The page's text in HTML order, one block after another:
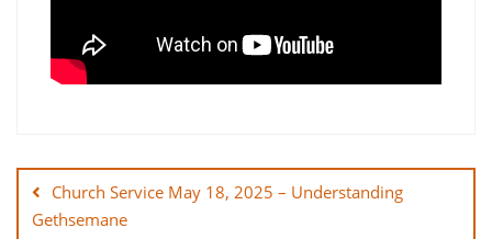
navigation
Church Service May 18, 2025 – Understanding
Gethsemane